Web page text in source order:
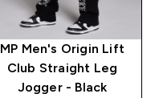
MP Men's Origin Lift
Club Straight Leg
Jogger - Black